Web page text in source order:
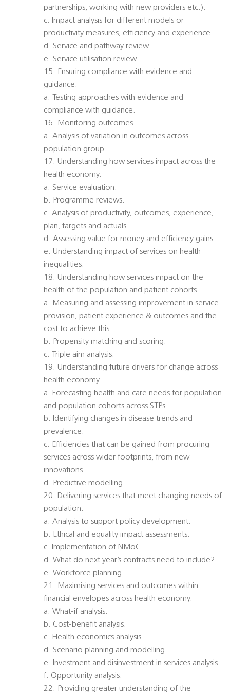
partnerships, working with new providers etc.).
c. Impact analysis for different models or
productivity measures, efficiency and experience.
d. Service and pathway review.
e. Service utilisation review.
15. Ensuring compliance with evidence and
guidance.
a. Testing approaches with evidence and
compliance with guidance.
16. Monitoring outcomes.
a. Analysis of variation in outcomes across
population group.
17. Understanding how services impact across the
health economy.
a. Service evaluation.
b. Programme reviews.
c. Analysis of productivity, outcomes, experience,
plan, targets and actuals.
d. Assessing value for money and efficiency gains.
e. Understanding impact of services on health
inequalities.
18. Understanding how services impact on the
health of the population and patient cohorts.
a. Measuring and assessing improvement in service
provision, patient experience & outcomes and the
cost to achieve this.
b. Propensity matching and scoring.
c. Triple aim analysis.
19. Understanding future drivers for change across
health economy.
a. Forecasting health and care needs for population
and population cohorts across STPs.
b. Identifying changes in disease trends and
prevalence.
c. Efficiencies that can be gained from procuring
services across wider footprints, from new
innovations.
d. Predictive modelling.
20. Delivering services that meet changing needs of
population.
a. Analysis to support policy development.
b. Ethical and equality impact assessments.
c. Implementation of NMoC.
d. What do next year’s contracts need to include?
e. Workforce planning.
21. Maximising services and outcomes within
financial envelopes across health economy.
a. What-if analysis.
b. Cost-benefit analysis.
c. Health economics analysis.
d. Scenario planning and modelling.
e. Investment and disinvestment in services analysis.
f. Opportunity analysis.
22. Providing greater understanding of the